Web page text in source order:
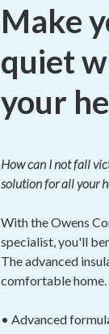
Make
quiet
your
How can I not fall
solution for all your
With the Owens
specialist, you'll
The advanced
comfortable home.
• Advanced